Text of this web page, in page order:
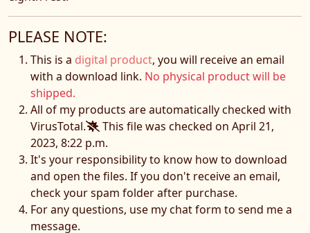
PLEASE NOTE:
This is a digital product, you will receive an email
with a download link. No physical product will be
shipped.
All of my products are automatically checked with
VirusTotal.
This file was checked on April 21,
2023, 8:22 p.m.
It's your responsibility to know how to download
and open the files. If you don't receive an email,
check your spam folder after purchase.
For any questions, use my chat form to send me a
message.